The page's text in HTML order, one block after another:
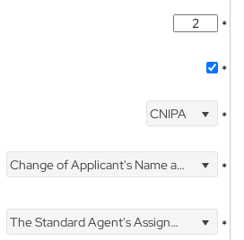
*
*
CNIPA *
Change of Applicant's Name and Address *
The Standard Agent's Assignment
*